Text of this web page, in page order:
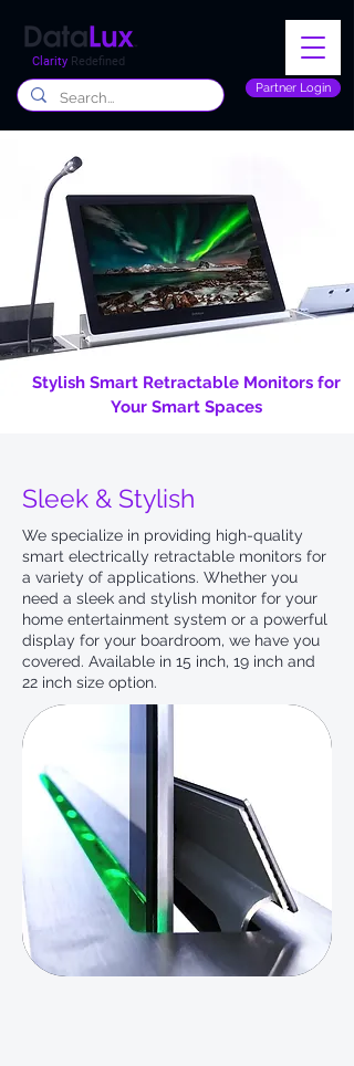
Partner Login
Clarity Redefined
Stylish Smart Retractable Monitors for
Your Smart Spaces
Sleek & Stylish
We specialize in providing high-quality
smart electrically retractable monitors for
a variety of applications. Whether you
need a sleek and stylish monitor for your
home entertainment system or a powerful
display for your boardroom, we have you
covered. Available in 15 inch, 19 inch and
22 inch size option.